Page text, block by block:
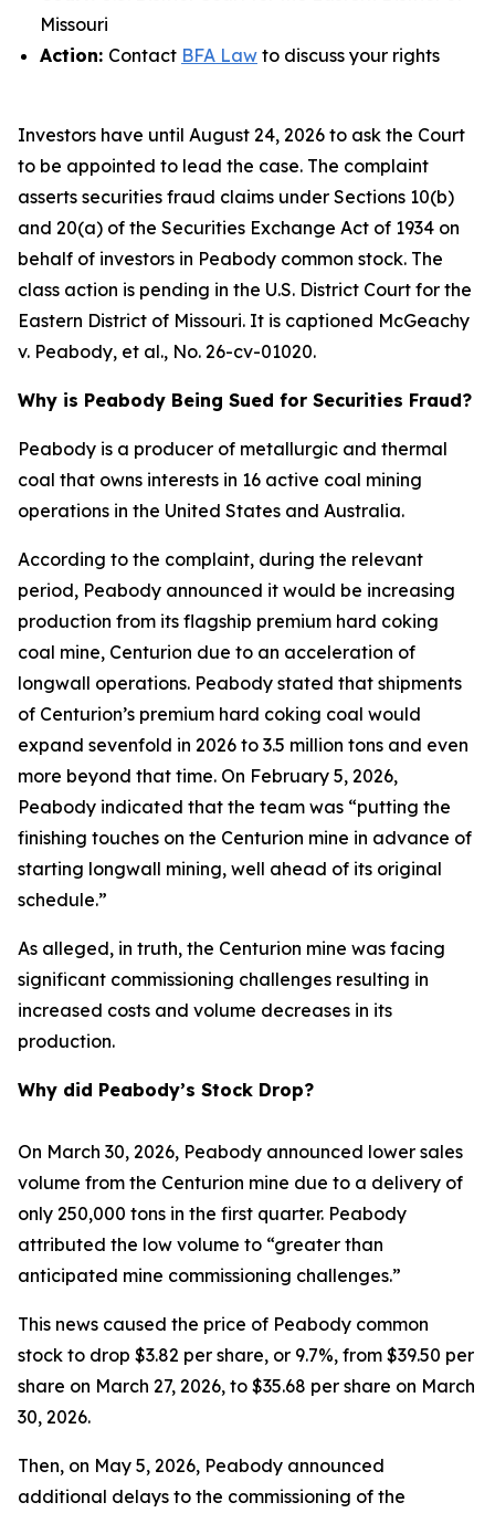
Missouri
Action: Contact BFA Law to discuss your rights
Investors have until August 24, 2026 to ask the Court
to be appointed to lead the case. The complaint
asserts securities fraud claims under Sections 10(b)
and 20(a) of the Securities Exchange Act of 1934 on
behalf of investors in Peabody common stock. The
class action is pending in the U.S. District Court for the
Eastern District of Missouri. It is captioned McGeachy
v. Peabody, et al., No. 26-cv-01020.
Why is Peabody Being Sued for Securities Fraud?
Peabody is a producer of metallurgic and thermal
coal that owns interests in 16 active coal mining
operations in the United States and Australia.
According to the complaint, during the relevant
period, Peabody announced it would be increasing
production from its flagship premium hard coking
coal mine, Centurion due to an acceleration of
longwall operations. Peabody stated that shipments
of Centurion’s premium hard coking coal would
expand sevenfold in 2026 to 3.5 million tons and even
more beyond that time. On February 5, 2026,
Peabody indicated that the team was “putting the
finishing touches on the Centurion mine in advance of
starting longwall mining, well ahead of its original
schedule.”
As alleged, in truth, the Centurion mine was facing
significant commissioning challenges resulting in
increased costs and volume decreases in its
production.
Why did Peabody’s Stock Drop?
On March 30, 2026, Peabody announced lower sales
volume from the Centurion mine due to a delivery of
only 250,000 tons in the first quarter. Peabody
attributed the low volume to “greater than
anticipated mine commissioning challenges.”
This news caused the price of Peabody common
stock to drop $3.82 per share, or 9.7%, from $39.50 per
share on March 27, 2026, to $35.68 per share on March
30, 2026.
Then, on May 5, 2026, Peabody announced
additional delays to the commissioning of the